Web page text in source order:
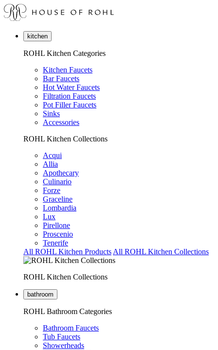
kitchen
ROHL Kitchen Categories
Kitchen Faucets
Bar Faucets
Hot Water Faucets
Filtration Faucets
Pot Filler Faucets
Sinks
Accessories
ROHL Kitchen Collections
Acqui
Allia
Apothecary
Culinario
Forze
Graceline
Lombardia
Lux
Pirellone
Proscenio
Tenerife
All ROHL Kitchen Products All ROHL Kitchen Collections
ROHL Kitchen Collections
bathroom
ROHL Bathroom Categories
Bathroom Faucets
Tub Faucets
Showerheads